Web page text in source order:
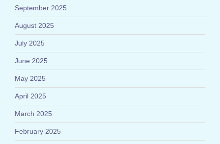
September 2025
August 2025
July 2025
June 2025
May 2025
April 2025
March 2025
February 2025